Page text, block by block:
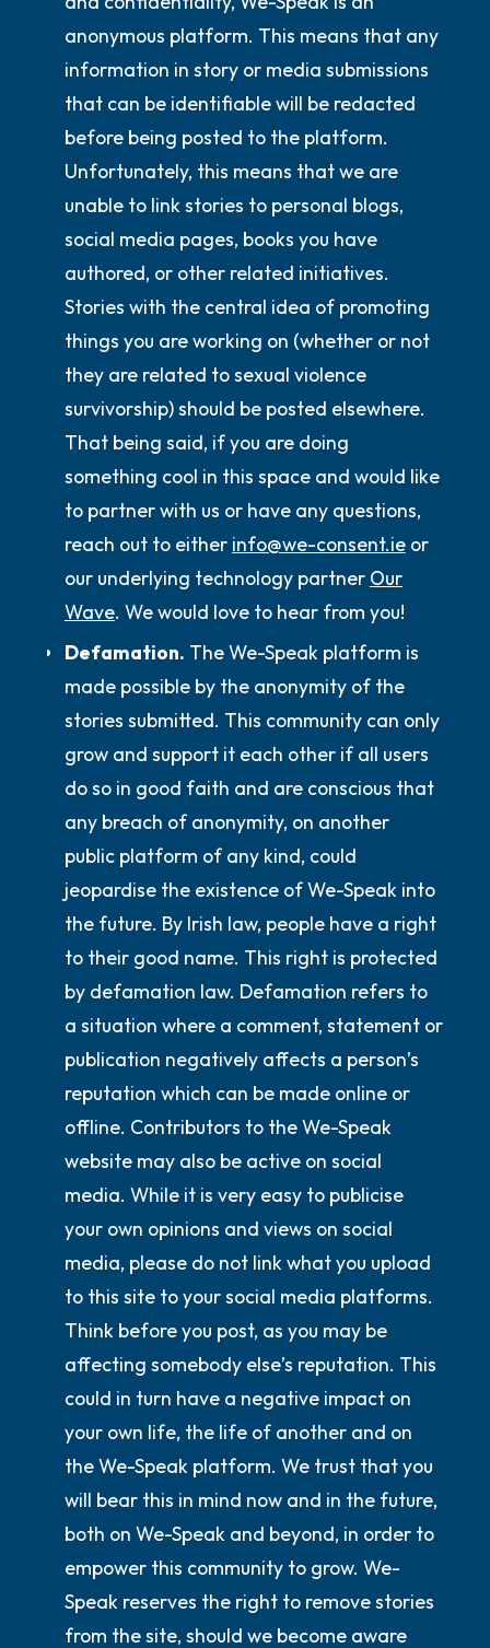
anonymous platform. This means that any
information in story or media submissions
that can be identifiable will be redacted
before being posted to the platform.
Unfortunately, this means that we are
unable to link stories to personal blogs,
social media pages, books you have
authored, or other related initiatives.
Stories with the central idea of promoting
things you are working on (whether or not
they are related to sexual violence
survivorship) should be posted elsewhere.
That being said, if you are doing
something cool in this space and would like
to partner with us or have any questions,
reach out to either info@we-consent.ie or
our underlying technology partner Our
Wave. We would love to hear from you!
Defamation. The We-Speak platform is
made possible by the anonymity of the
stories submitted. This community can only
grow and support it each other if all users
do so in good faith and are conscious that
any breach of anonymity, on another
public platform of any kind, could
jeopardise the existence of We-Speak into
the future. By Irish law, people have a right
to their good name. This right is protected
by defamation law. Defamation refers to
a situation where a comment, statement or
publication negatively affects a person’s
reputation which can be made online or
offline. Contributors to the We-Speak
website may also be active on social
media. While it is very easy to publicise
your own opinions and views on social
media, please do not link what you upload
to this site to your social media platforms.
Think before you post, as you may be
affecting somebody else’s reputation. This
could in turn have a negative impact on
your own life, the life of another and on
the We-Speak platform. We trust that you
will bear this in mind now and in the future,
both on We-Speak and beyond, in order to
empower this community to grow. We-
Speak reserves the right to remove stories
from the site, should we become aware